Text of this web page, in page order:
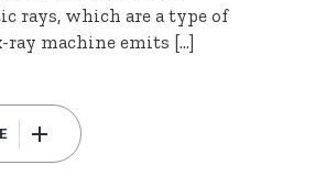
rays, which are a type of
ray machine emits […]